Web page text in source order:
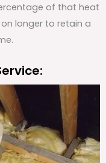
of that heat
longer to retain a